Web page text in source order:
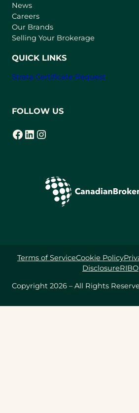
a
News
Careers
Our Brands
Selling Your Brokerage
QUICK LINKS
Strata Certificate Request
FOLLOW US
Facebook
(opens in a new tab) LinkedIn
(opens in a new tab) Instagram
(opens in a new tab)
Copyright 2026 – All Rights
Terms of ServiceCookie Policy
DisclosureRIBO